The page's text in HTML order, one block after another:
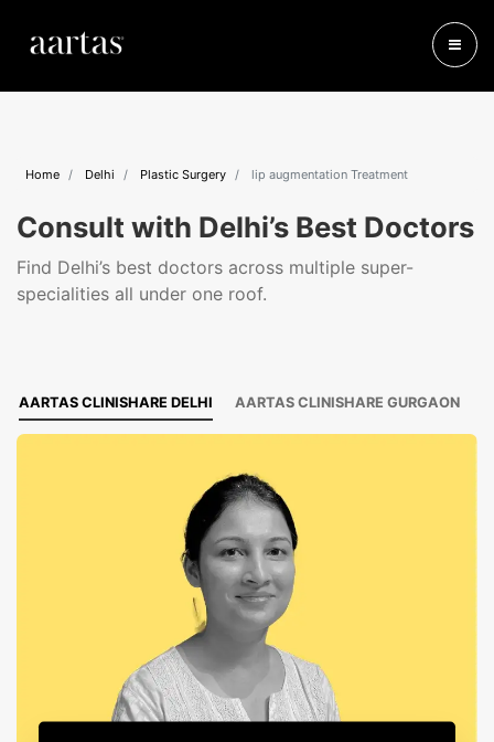
Home Delhi Plastic Surgery lip augmentation Treatment
Consult with Delhi’s Best Doctors
Find Delhi’s best doctors across multiple super-
specialities all under one roof.
AARTAS CLINISHARE DELHI AARTAS CLINISHARE GURGAON